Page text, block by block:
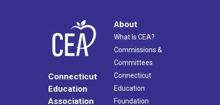
Connecticut
Education
Association
About
What Is CEA?
Commissions &
Committees
Connecticut
Education
Foundation